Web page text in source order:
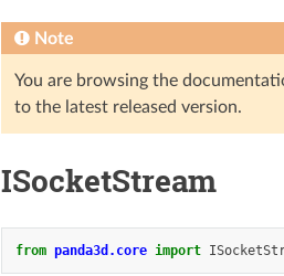
Note
You are browsing the
to the latest released version.
ISocketStream
from panda3d.core import